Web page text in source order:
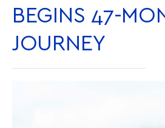
CORE CURRICULUM
DEPARTMENTS
MAJORS & MINORS
ADMISSIONS
NEWS
RESEARCH
BEGINS 47-
JOURNEY